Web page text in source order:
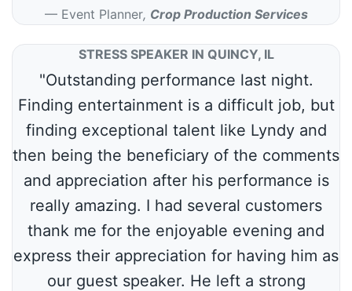
Event Planner, Crop Production Services
STRESS SPEAKER IN QUINCY, IL
"Outstanding performance last night.
Finding entertainment is a difficult job, but
finding exceptional talent like Lyndy and
then being the beneficiary of the comments
and appreciation after his performance is
really amazing. I had several customers
thank me for the enjoyable evening and
express their appreciation for having him as
our guest speaker. He left a strong